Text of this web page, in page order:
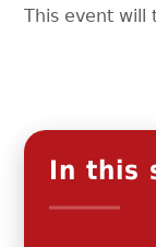
This event will
In this